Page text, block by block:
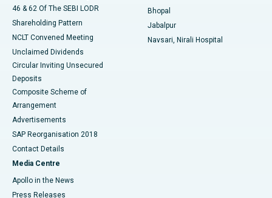
46 & 62 Of The SEBI LODR
Shareholding Pattern
NCLT Convened Meeting
Unclaimed Dividends
Circular Inviting Unsecured
Deposits
Composite Scheme of
Arrangement
Advertisements
SAP Reorganisation 2018
Contact Details
Media Centre
Apollo in the News
Press Releases
Bhopal
Jabalpur
Navsari, Nirali Hospital